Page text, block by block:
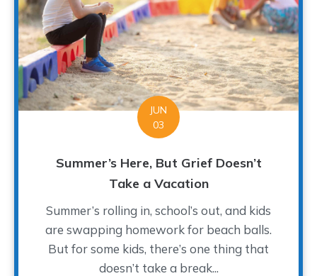
JUN
03
Summer’s Here, But Grief Doesn’t
Take a Vacation
Summer’s rolling in, school’s out, and kids
are swapping homework for beach balls.
But for some kids, there’s one thing that
doesn’t take a break...